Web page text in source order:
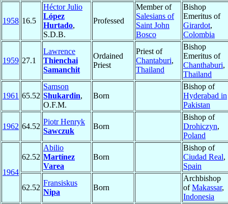
1958 16.5
Héctor Julio
López
Hurtado,
S.D.B.
Professed
Member of
Salesians of
Saint John
Bosco
Bishop
Emeritus of
Girardot,
Colombia
1959 27.1
Lawrence
Thienchai
Samanchit
Ordained
Priest
Priest of
Chantaburi,
Thailand
Bishop
Emeritus of
Chanthaburi,
Thailand
1961 65.52
Samson
Shukardin,
O.F.M.
Born
Bishop of
Hyderabad in
Pakistan
1962 64.52
Piotr Henryk
Sawczuk
Born
Bishop of
Drohiczyn,
Poland
1964
62.52
Abilio
Martínez
Varea
Born
Bishop of
Ciudad Real,
Spain
62.52
Fransiskus
Nipa
Born
Archbishop
ofMakassar,
Indonesia